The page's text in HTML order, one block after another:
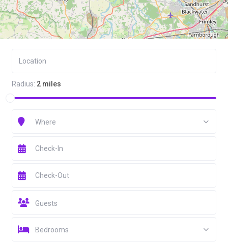
Radius: 2 miles
Where
Guests
Bedrooms